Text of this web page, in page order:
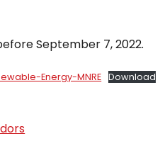
September 7, 2022.
Energy-MNRE Download